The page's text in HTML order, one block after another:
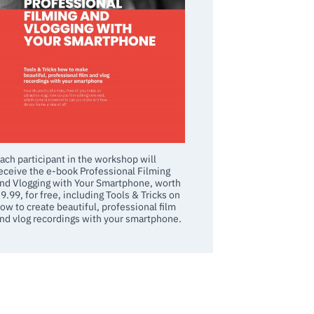
participant in the workshop will
the e-book Professional Filming
Vlogging with Your Smartphone, worth
for free, including Tools & Tricks on
to create beautiful, professional film
vlog recordings with your smartphone.